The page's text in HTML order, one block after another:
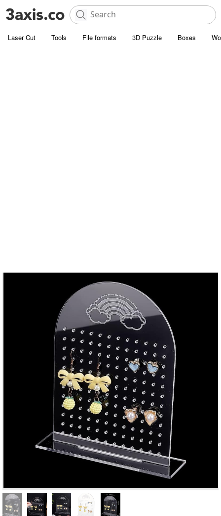
Laser Cut Tools File formats 3D Puzzle Boxes